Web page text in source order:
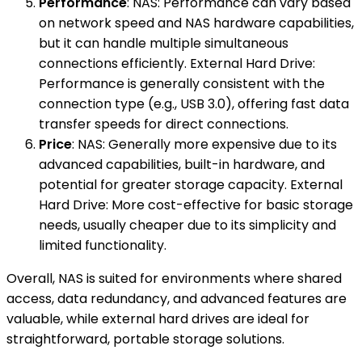
on network speed and NAS hardware capabilities,
but it can handle multiple simultaneous
connections efficiently. External Hard Drive:
Performance is generally consistent with the
connection type (e.g., USB 3.0), offering fast data
transfer speeds for direct connections.
Price: NAS: Generally more expensive due to its
advanced capabilities, built-in hardware, and
potential for greater storage capacity. External
Hard Drive: More cost-effective for basic storage
needs, usually cheaper due to its simplicity and
limited functionality.
Overall, NAS is suited for environments where shared
access, data redundancy, and advanced features are
valuable, while external hard drives are ideal for
straightforward, portable storage solutions.